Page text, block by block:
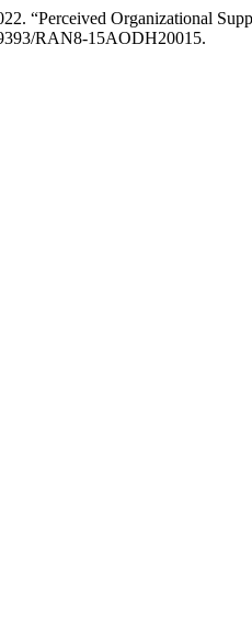
“Perceived Organizational
RAN8-15AODH20015.